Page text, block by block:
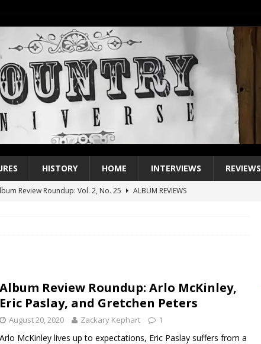
HISTORY HOME INTERVIEWS REVIEWS
Review Roundup: Vol. 2, No. 25
ALBUM REVIEWS
No. 1 Single of the 2000s: Kenny Chesney featuring Uncle Kracker,
Album Review Roundup: Arlo McKinley,
Eric Paslay, and Gretchen Peters
August 20, 2020 Zackary Kephart 1
Arlo McKinley lives up to expectations, Eric Paslay suffers from a